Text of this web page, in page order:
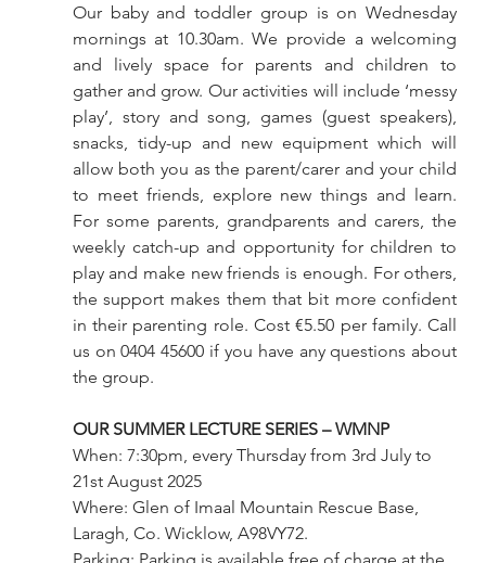
Our baby and toddler group is on Wednesday
mornings at 10.30am. We provide a welcoming
and lively space for parents and children to
gather and grow. Our activities will include ‘messy
play’, story and song, games (guest speakers),
snacks, tidy-up and new equipment which will
allow both you as the parent/carer and your child
to meet friends, explore new things and learn.
For some parents, grandparents and carers, the
weekly catch-up and opportunity for children to
play and make new friends is enough. For others,
the support makes them that bit more confident
in their parenting role. Cost €5.50 per family. Call
us on 0404 45600 if you have any questions about
the group.
OUR SUMMER LECTURE SERIES – WMNP
When: 7:30pm, every Thursday from 3rd July to
21st August 2025
Where: Glen of Imaal Mountain Rescue Base,
Laragh, Co. Wicklow, A98VY72.
Parking: Parking is available free of charge at the